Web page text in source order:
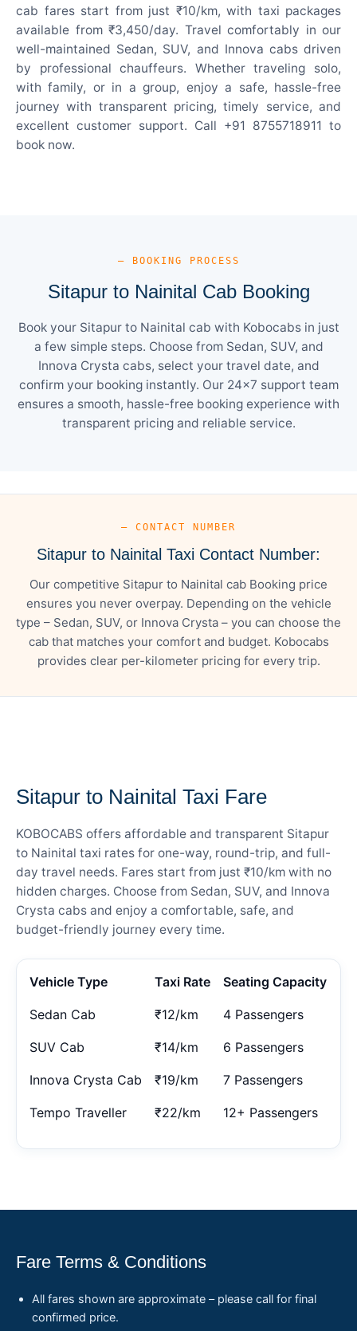
cab fares start from just ₹10/km, with taxi packages
available from ₹3,450/day. Travel comfortably in our
well-maintained Sedan, SUV, and Innova cabs driven
by professional chauffeurs. Whether traveling solo,
with family, or in a group, enjoy a safe, hassle-free
journey with transparent pricing, timely service, and
excellent customer support. Call +91 8755718911 to
book now.
— BOOKING PROCESS
Sitapur to Nainital Cab Booking
Book your Sitapur to Nainital cab with Kobocabs in just
a few simple steps. Choose from Sedan, SUV, and
Innova Crysta cabs, select your travel date, and
confirm your booking instantly. Our 24×7 support team
ensures a smooth, hassle-free booking experience with
transparent pricing and reliable service.
— CONTACT NUMBER
Sitapur to Nainital Taxi Contact Number:
Our competitive Sitapur to Nainital cab Booking price
ensures you never overpay. Depending on the vehicle
type – Sedan, SUV, or Innova Crysta – you can choose the
cab that matches your comfort and budget. Kobocabs
provides clear per-kilometer pricing for every trip.
Sitapur to Nainital Taxi Fare
KOBOCABS offers affordable and transparent Sitapur
to Nainital taxi rates for one-way, round-trip, and full-
day travel needs. Fares start from just ₹10/km with no
hidden charges. Choose from Sedan, SUV, and Innova
Crysta cabs and enjoy a comfortable, safe, and
budget-friendly journey every time.
Vehicle Type Taxi Rate Seating Capacity
Sedan Cab ₹12/km 4 Passengers
SUV Cab ₹14/km 6 Passengers
Innova Crysta Cab ₹19/km 7 Passengers
Tempo Traveller ₹22/km 12+ Passengers
Fare Terms & Conditions
All fares shown are approximate – please call for final
confirmed price.